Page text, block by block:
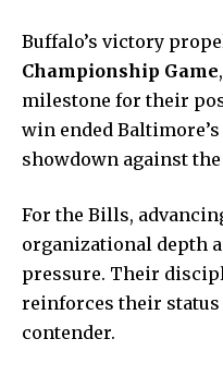
Buffalo’s victory
Championship Game
milestone for their
win ended
showdown against
For the Bills,
organizational depth
pressure. Their
reinforces their
contender.